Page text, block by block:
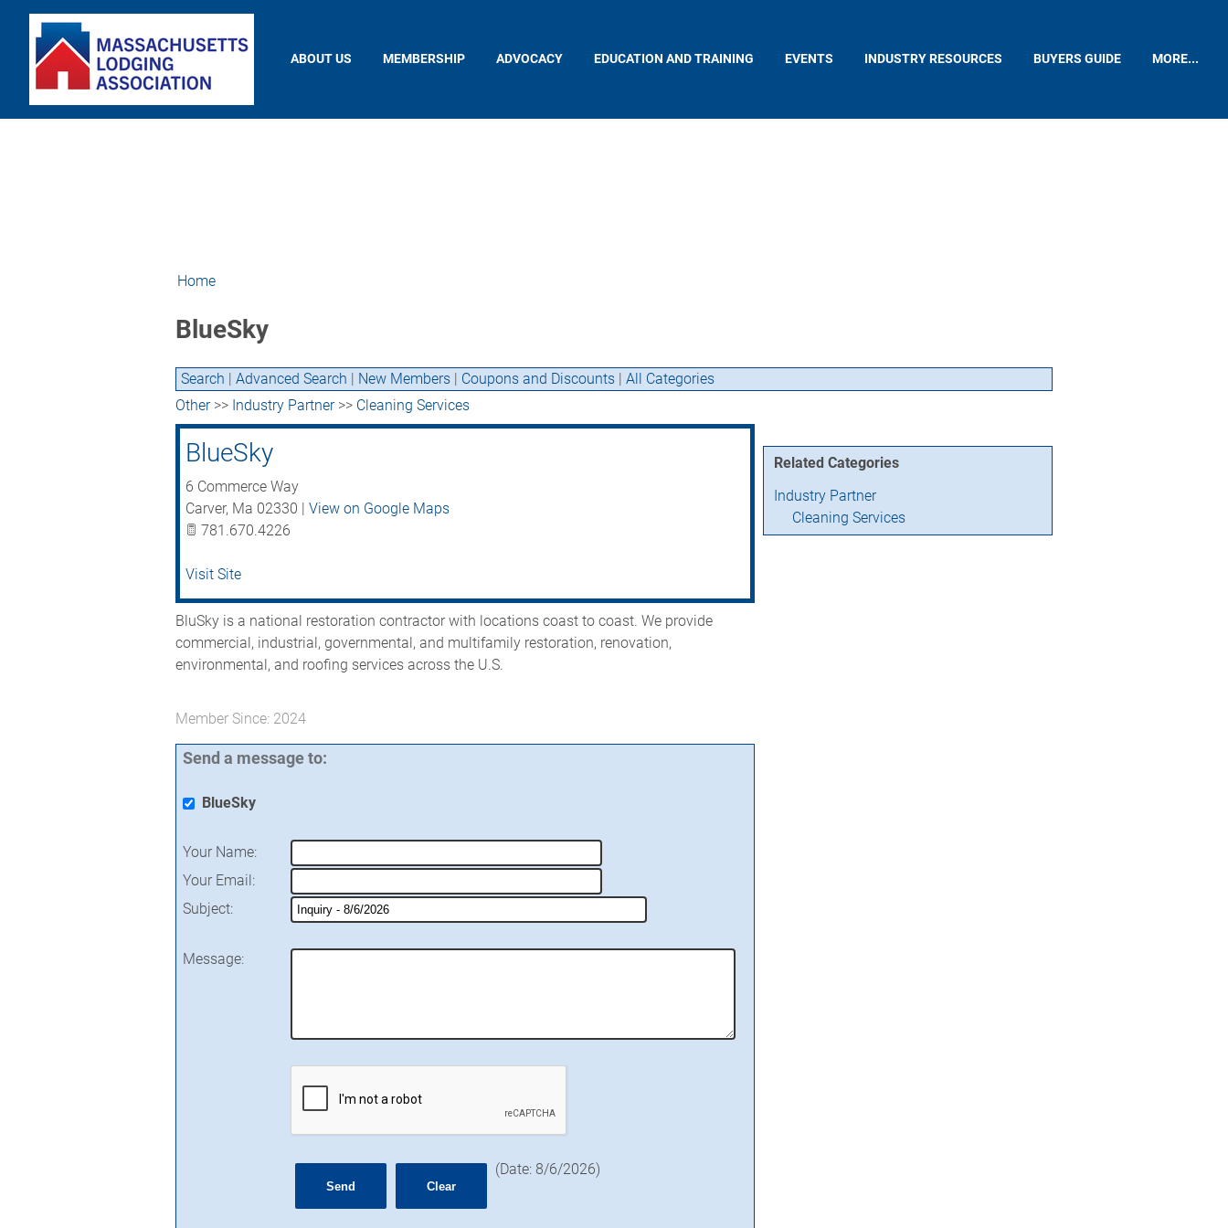
ABOUT US MEMBERSHIP ADVOCACY EDUCATION AND TRAINING EVENTS INDUSTRY RESOURCES BUYERS GUIDE MORE...
Home
BlueSky
Search | Advanced Search | New Members | Coupons and Discounts | All Categories
Related Categories
Industry Partner
Cleaning Services
Other>> Industry Partner>> Cleaning Services
BlueSky
6 Commerce Way
Carver, Ma 02330 | View on Google Maps
781.670.4226
Visit Site
BluSky is a national restoration contractor with locations coast to coast. We provide
commercial, industrial, governmental, and multifamily restoration, renovation,
environmental, and roofing services across the U.S.
Member Since: 2024
Send a message to:
BlueSky
Your Name:
Your Email :
Subject:
Message:
(Date: 8/6/2026)